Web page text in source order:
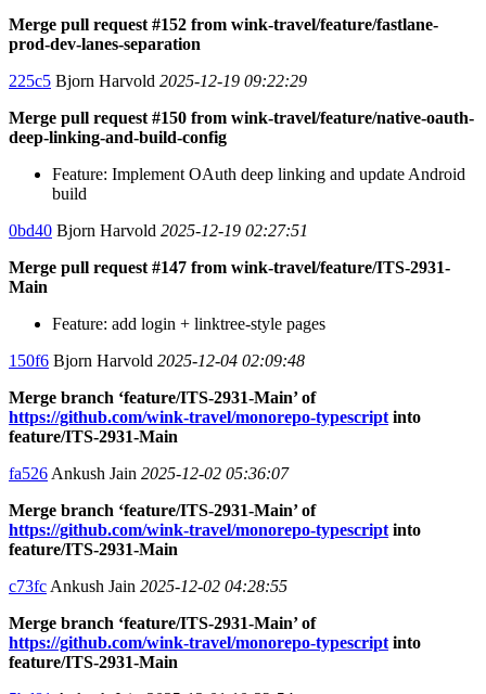
Merge pull request #152 from wink-travel/feature/fastlane-
prod-dev-lanes-separation
225c5 Bjorn Harvold 2025-12-19 09:22:29
Merge pull request #150 from wink-travel/feature/native-oauth-
deep-linking-and-build-config
Feature: Implement OAuth deep linking and update Android
build
0bd40 Bjorn Harvold 2025-12-19 02:27:51
Merge pull request #147 from wink-travel/feature/ITS-2931-
Main
Feature: add login + linktree-style pages
150f6 Bjorn Harvold 2025-12-04 02:09:48
Merge branch ‘feature/ITS-2931-Main’ of
https://github.com/wink-travel/monorepo-typescript into
feature/ITS-2931-Main
fa526 Ankush Jain 2025-12-02 05:36:07
Merge branch ‘feature/ITS-2931-Main’ of
https://github.com/wink-travel/monorepo-typescript into
feature/ITS-2931-Main
c73fc Ankush Jain 2025-12-02 04:28:55
Merge branch ‘feature/ITS-2931-Main’ of
https://github.com/wink-travel/monorepo-typescript into
feature/ITS-2931-Main